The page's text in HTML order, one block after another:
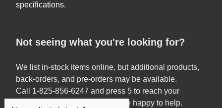
specifications.
Not seeing what you're looking for?
We list in-stock items online, but additional products,
back-orders, and pre-orders may be available.
Call 1-825-856-6247 and press 5 to reach your
Territory Sales Manager — we’re happy to help.